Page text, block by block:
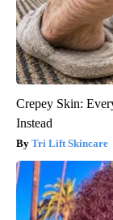
Crepey Skin:
Instead
Tri Lift Skincare